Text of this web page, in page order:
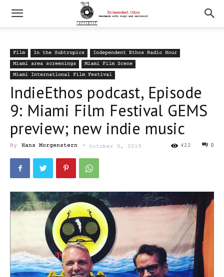
Film In the Subtropics
Independent Ethos Radio Hour
Miami area screenings
Miami Film Scene
Miami International Film Festival
IndieEthos podcast, Episode
9: Miami Film Festival GEMS
preview; new indie music
By Hans Morgenstern - October 5, 2019 0
422